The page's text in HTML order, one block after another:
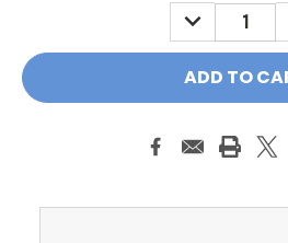
DECREASE
QUANTITY: